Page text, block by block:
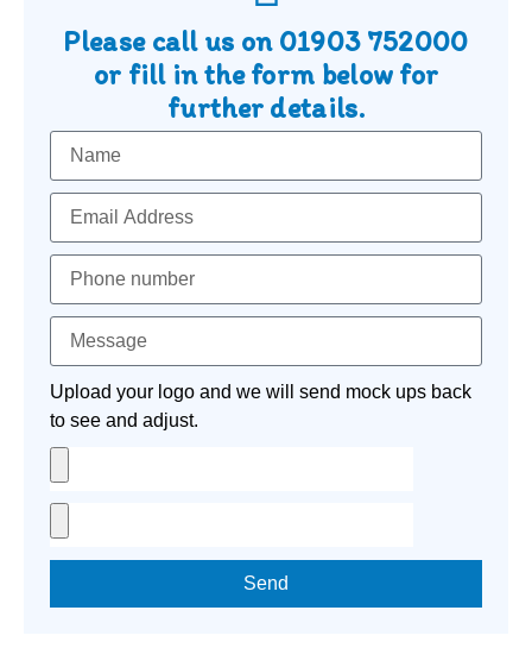
Please call us on 01903 752000
or fill in the form below for
further details.
Upload your logo and we will send mock ups back
to see and adjust.
Send